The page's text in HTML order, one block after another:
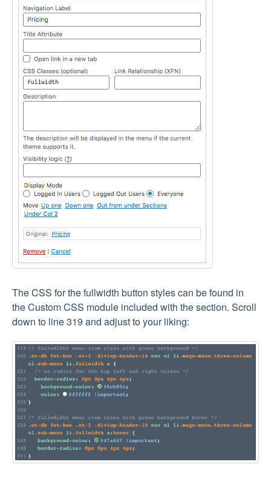
The CSS for the fullwidth button styles can be found in
the Custom CSS module included with the section. Scroll
down to line 319 and adjust to your liking: